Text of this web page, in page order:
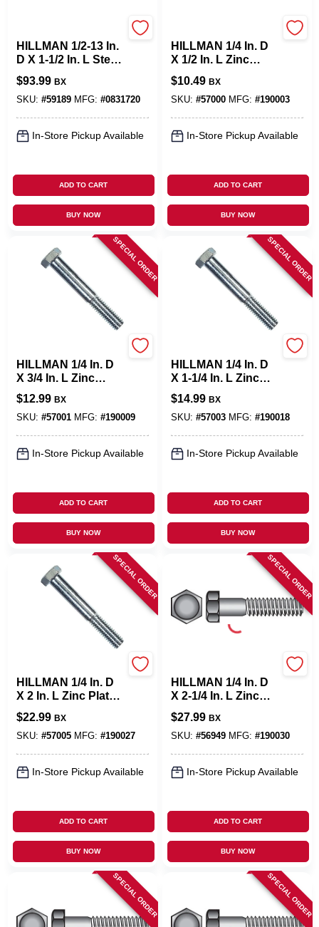
HILLMAN 1/2-13 In.
D X 1-1/2 In. L Steel
Hex Head Cap
Screw 50 Pk
$93.99 BX
SKU: #59189 MFG: #0831720
In-Store Pickup Available
ADD TO CART
BUY NOW
HILLMAN 1/4 In. D
X 1/2 In. L Zinc
Plated Steel Hex
Bolt 100 Pk
$10.49 BX
SKU: #57000 MFG: #190003
In-Store Pickup Available
ADD TO CART
BUY NOW
SPECIAL ORDER
HILLMAN 1/4 In. D
X 3/4 In. L Zinc
Plated Steel Hex
Bolt 100 Pk
$12.99 BX
SKU: #57001 MFG: #190009
In-Store Pickup Available
ADD TO CART
BUY NOW
SPECIAL ORDER
HILLMAN 1/4 In. D
X 1-1/4 In. L Zinc
Plated Steel Hex
Bolt 100 Pk
$14.99 BX
SKU: #57003 MFG: #190018
In-Store Pickup Available
ADD TO CART
BUY NOW
SPECIAL ORDER
HILLMAN 1/4 In. D
X 2 In. L Zinc Plated
Steel Hex Bolt 100
Pk
$22.99 BX
SKU: #57005 MFG: #190027
In-Store Pickup Available
ADD TO CART
BUY NOW
SPECIAL ORDER
HILLMAN 1/4 In. D
X 2-1/4 In. L Zinc
Plated Steel Hex
Bolt 100 Pk
$27.99 BX
SKU: #56949 MFG: #190030
In-Store Pickup Available
ADD TO CART
BUY NOW
SPECIAL ORDER SPECIAL ORDER